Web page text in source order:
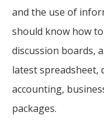
and the use of
should know how
discussion boards,
latest spreadsheet,
accounting,
packages.